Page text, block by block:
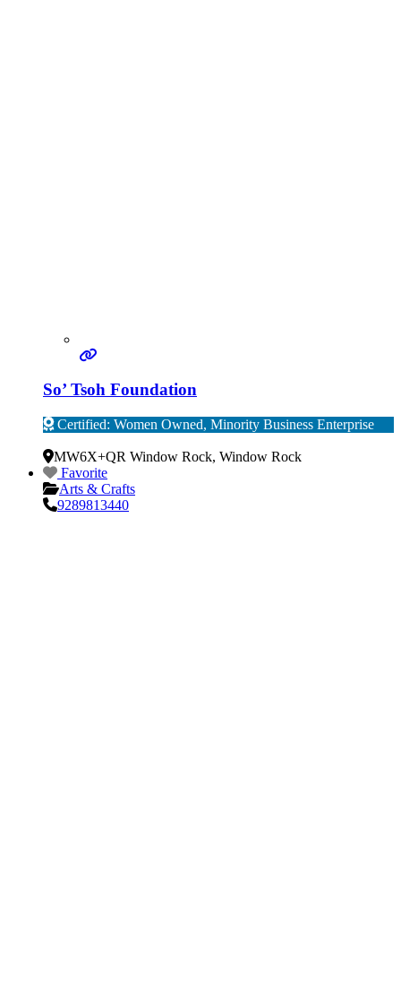
So’ Tsoh Foundation
Certified: Women Owned, Minority Business Enterprise
MW6X+QR Window Rock, Window Rock
Favorite
Arts & Crafts
9289813440